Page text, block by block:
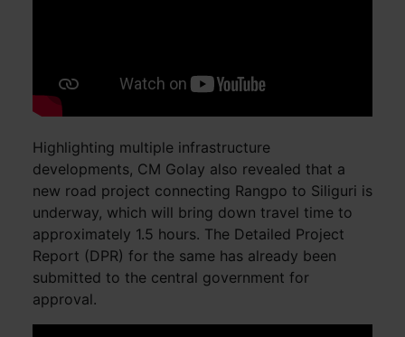
Highlighting multiple infrastructure
developments, CM Golay also revealed that a
new road project connecting Rangpo to Siliguri is
underway, which will bring down travel time to
approximately 1.5 hours. The Detailed Project
Report (DPR) for the same has already been
submitted to the central government for
approval.